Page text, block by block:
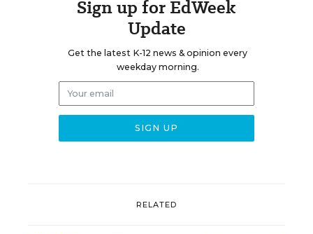
Sign up for EdWeek
Update
Get the latest K-12 news & opinion every
weekday morning.
RELATED